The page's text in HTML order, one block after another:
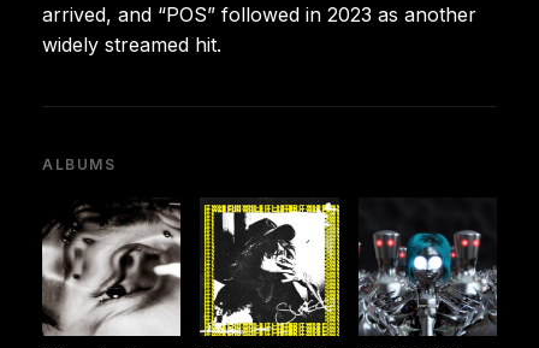
arrived, and “POS” followed in 2023 as another
widely streamed hit.
ALBUMS